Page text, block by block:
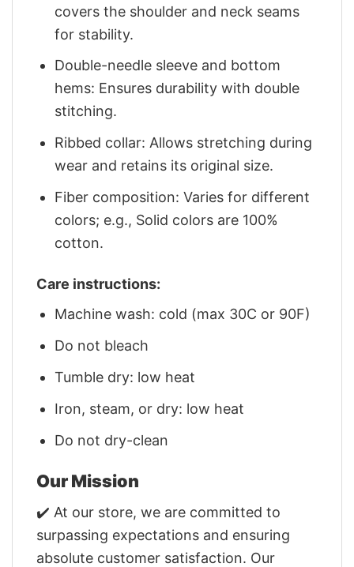
covers the shoulder and neck seams
for stability.
Double-needle sleeve and bottom
hems: Ensures durability with double
stitching.
Ribbed collar: Allows stretching during
wear and retains its original size.
Fiber composition: Varies for different
colors; e.g., Solid colors are 100%
cotton.
Care instructions:
Machine wash: cold (max 30C or 90F)
Do not bleach
Tumble dry: low heat
Iron, steam, or dry: low heat
Do not dry-clean
Our Mission
✔️ At our store, we are committed to
surpassing expectations and ensuring
absolute customer satisfaction. Our